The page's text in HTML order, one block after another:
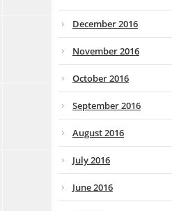
December 2016
November 2016
October 2016
September 2016
August 2016
July 2016
June 2016